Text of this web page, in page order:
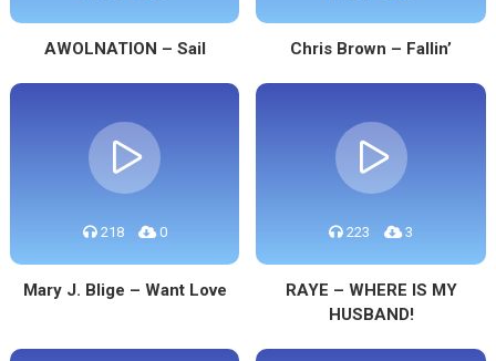
AWOLNATION – Sail Chris Brown – Fallin’
218 0
Mary J. Blige – Want Love
223 3
RAYE – WHERE IS MY
HUSBAND!